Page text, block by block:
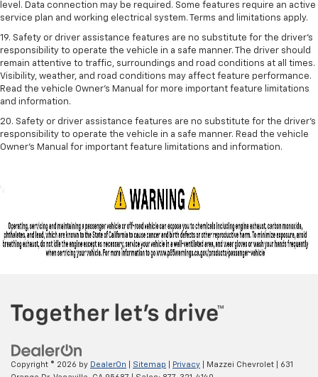
level. Data connection may be required. Some features require an active
service plan and working electrical system. Terms and limitations apply.
19. Safety or driver assistance features are no substitute for the driver's
responsibility to operate the vehicle in a safe manner. The driver should
remain attentive to traffic, surroundings and road conditions at all times.
Visibility, weather, and road conditions may affect feature performance.
Read the vehicle Owner's Manual for more important feature limitations
and information.
20. Safety or driver assistance features are no substitute for the driver's
responsibility to operate the vehicle in a safe manner. Read the vehicle
Owner's Manual for important feature limitations and information.
Copyright © 2026 by DealerOn Sitemap Privacy | Mazzei Chevrolet
631